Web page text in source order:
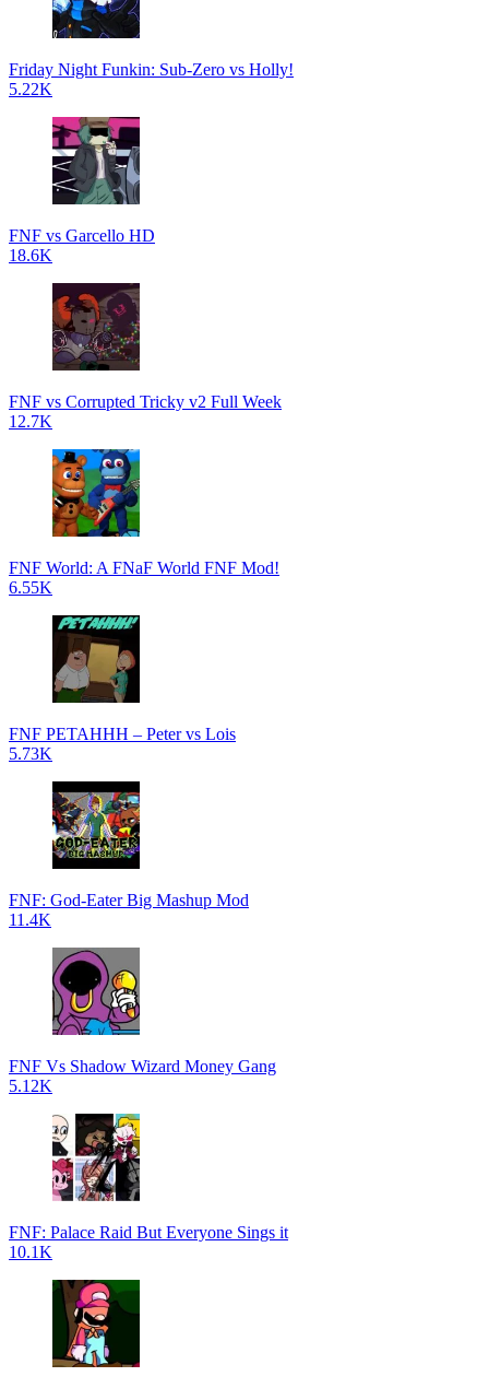
Friday Night Funkin: Sub-Zero vs Holly!
5.22K
FNF vs Garcello HD
18.6K
FNF vs Corrupted Tricky v2 Full Week
12.7K
FNF World: A FNaF World FNF Mod!
6.55K
FNF PETAHHH – Peter vs Lois
5.73K
FNF: God-Eater Big Mashup Mod
11.4K
FNF Vs Shadow Wizard Money Gang
5.12K
FNF: Palace Raid But Everyone Sings it
10.1K